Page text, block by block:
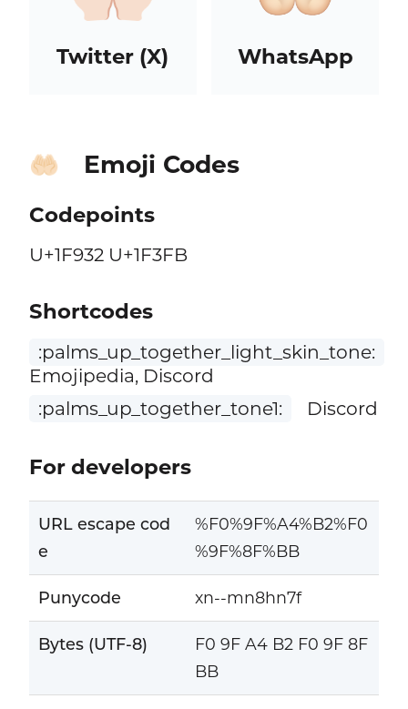
Twitter (X) WhatsApp
🤲🏻 Emoji Codes
Codepoints
U+1F932 U+1F3FB
Shortcodes
:palms_up_together_light_skin_tone:
Emojipedia, Discord
:palms_up_together_tone1:
Discord
For developers
URL escape cod
e
%F0%9F%A4%B2%F0
%9F%8F%BB
Punycode xn--mn8hn7f
Bytes (UTF-8)
F0 9F A4 B2 F0 9F 8F
BB